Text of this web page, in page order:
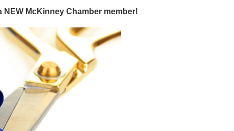
McKinney Chamber member!